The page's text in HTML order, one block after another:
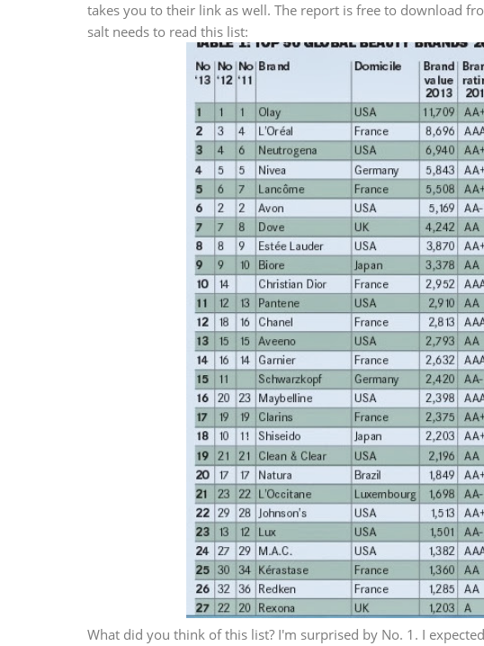
takes you to their link as well. The report is free to download
salt needs to read this list:
What did you think of this list? I'm surprised by No. 1. I